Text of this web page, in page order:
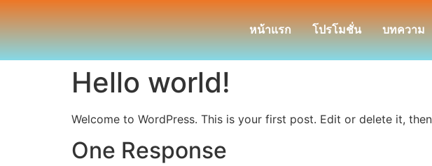
หน้าแรก โปรโมชั่น บทความ
Hello world!
Welcome to WordPress. This is your first post. Edit or delete it,
One Response